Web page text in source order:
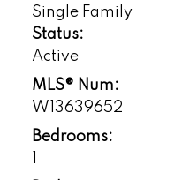
Single Family
Status:
Active
MLS® Num:
W13639652
Bedrooms: